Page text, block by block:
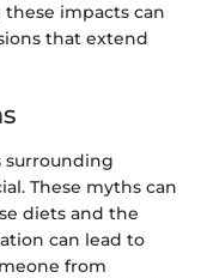
impacts can
that extend
surrounding
These myths can
diets and the
can lead to
from